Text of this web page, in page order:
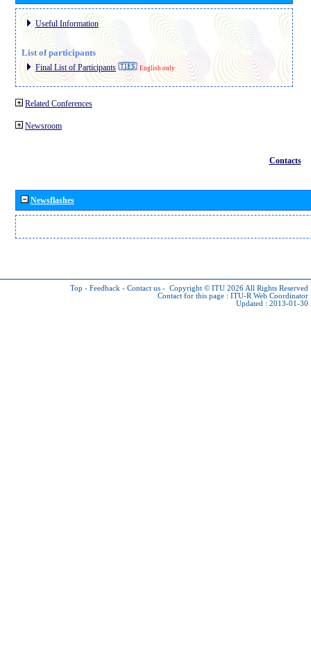
Useful Information
List of participants
Final List of Participants English only
Related Conferences
Newsroom
Contacts
Newsflashes
Top - Feedback - Contact us - Copyright © ITU 2026 All Rights Reserved
Contact for this page : ITU-R Web Coordinator
Updated : 2013-01-30